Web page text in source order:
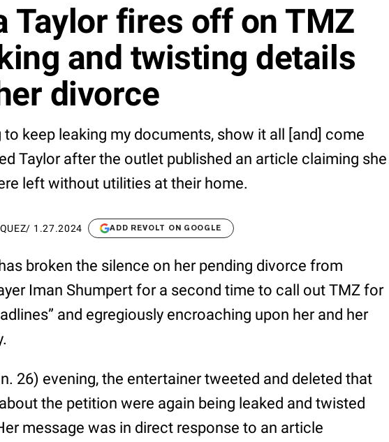
Taylor fires off on TMZ
and twisting details
divorce
to keep leaking my documents, show it all [and] come
Taylor after the outlet published an article claiming she
left without utilities at their home.
/ 1.27.2024 ADD REVOLT ON GOOGLE
broken the silence on her pending divorce from
Iman Shumpert for a second time to call out TMZ for
and egregiously encroaching upon her and her
26) evening, the entertainer tweeted and deleted that
the petition were again being leaked and twisted
message was in direct response to an article